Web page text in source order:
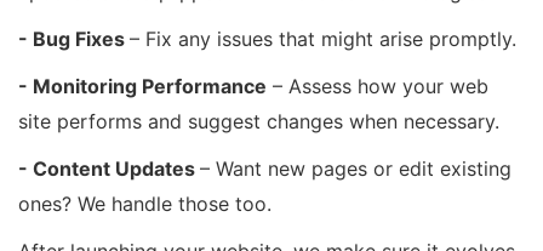
- Bug Fixes – Fix any issues that might arise promptly.
- Monitoring Performance – Assess how your web
site performs and suggest changes when necessary.
- Content Updates – Want new pages or edit existing
ones? We handle those too.